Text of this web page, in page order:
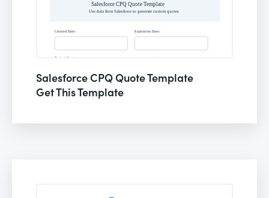
Salesforce CPQ Quote Template
Get This Template